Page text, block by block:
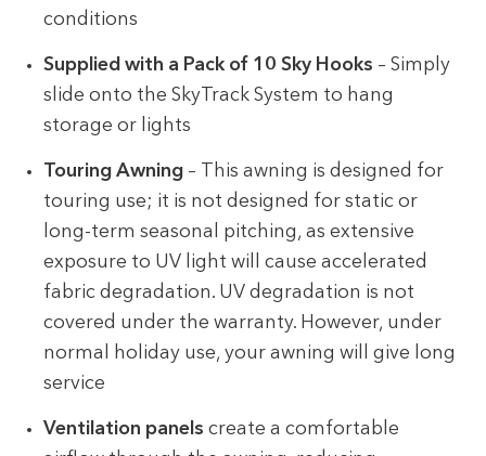
conditions
Supplied with a Pack of 10 Sky Hooks – Simply
slide onto the SkyTrack System to hang
storage or lights
Touring Awning – This awning is designed for
touring use; it is not designed for static or
long-term seasonal pitching, as extensive
exposure to UV light will cause accelerated
fabric degradation. UV degradation is not
covered under the warranty. However, under
normal holiday use, your awning will give long
service
Ventilation panels create a comfortable